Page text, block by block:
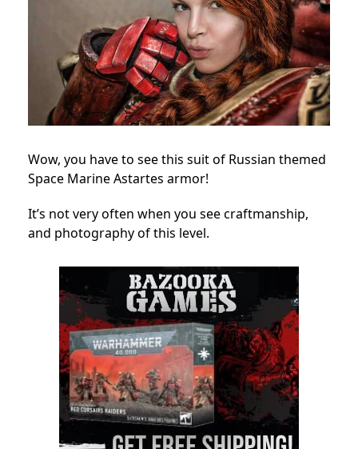
Wow, you have to see this suit of Russian themed
Space Marine Astartes armor!
It’s not very often when you see craftmanship,
and photography of this level.